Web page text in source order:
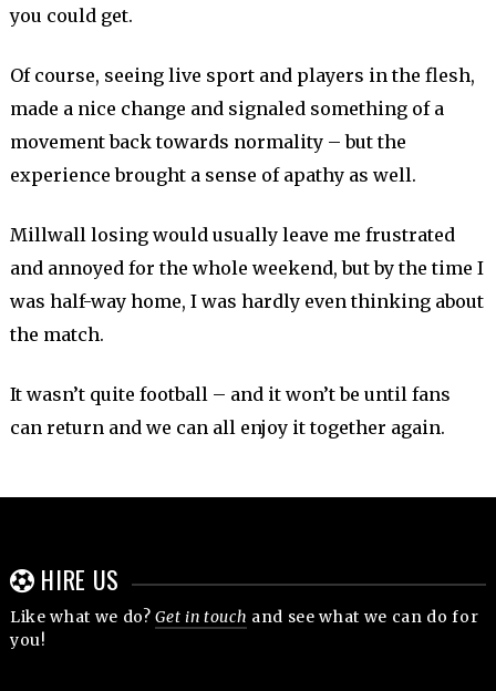
you could get.
Of course, seeing live sport and players in the flesh,
made a nice change and signaled something of a
movement back towards normality – but the
experience brought a sense of apathy as well.
Millwall losing would usually leave me frustrated
and annoyed for the whole weekend, but by the time I
was half-way home, I was hardly even thinking about
the match.
It wasn’t quite football – and it won’t be until fans
can return and we can all enjoy it together again.
HIRE US
Like what we do?Get in touch and see what we can do for
you!